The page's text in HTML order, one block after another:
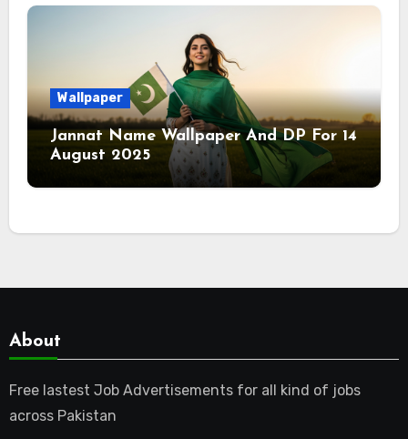
Wallpaper
Jannat Name Wallpaper And DP For 14
August 2025
About
Free lastest Job Advertisements for all kind of jobs
across Pakistan